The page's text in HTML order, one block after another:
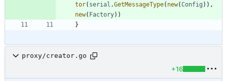
tor( serial .GetMessageType( new(Config ) ) ,
new( Factory) )
}
proxy/creator.go
+16